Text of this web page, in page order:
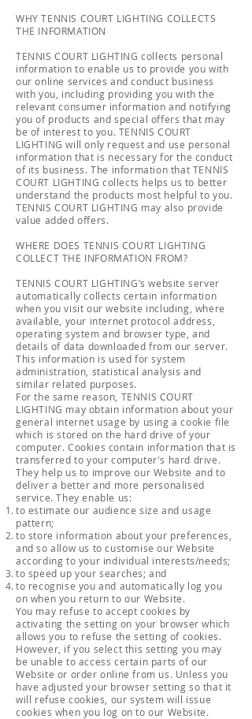
WHY TENNIS COURT LIGHTING COLLECTS
THE INFORMATION
TENNIS COURT LIGHTING collects personal
information to enable us to provide you with
our online services and conduct business
with you, including providing you with the
relevant consumer information and notifying
you of products and special offers that may
be of interest to you. TENNIS COURT
LIGHTING will only request and use personal
information that is necessary for the conduct
of its business. The information that TENNIS
COURT LIGHTING collects helps us to better
understand the products most helpful to you.
TENNIS COURT LIGHTING may also provide
value added offers.
WHERE DOES TENNIS COURT LIGHTING
COLLECT THE INFORMATION FROM?
TENNIS COURT LIGHTING’s website server
automatically collects certain information
when you visit our website including, where
available, your internet protocol address,
operating system and browser type, and
details of data downloaded from our server.
This information is used for system
administration, statistical analysis and
similar related purposes.
For the same reason, TENNIS COURT
LIGHTING may obtain information about your
general internet usage by using a cookie file
which is stored on the hard drive of your
computer. Cookies contain information that is
transferred to your computer's hard drive.
They help us to improve our Website and to
deliver a better and more personalised
service. They enable us:
to estimate our audience size and usage
pattern;
to store information about your preferences,
and so allow us to customise our Website
according to your individual interests/needs;
to speed up your searches; and
to recognise you and automatically log you
on when you return to our Website.
You may refuse to accept cookies by
activating the setting on your browser which
allows you to refuse the setting of cookies.
However, if you select this setting you may
be unable to access certain parts of our
Website or order online from us. Unless you
have adjusted your browser setting so that it
will refuse cookies, our system will issue
cookies when you log on to our Website.